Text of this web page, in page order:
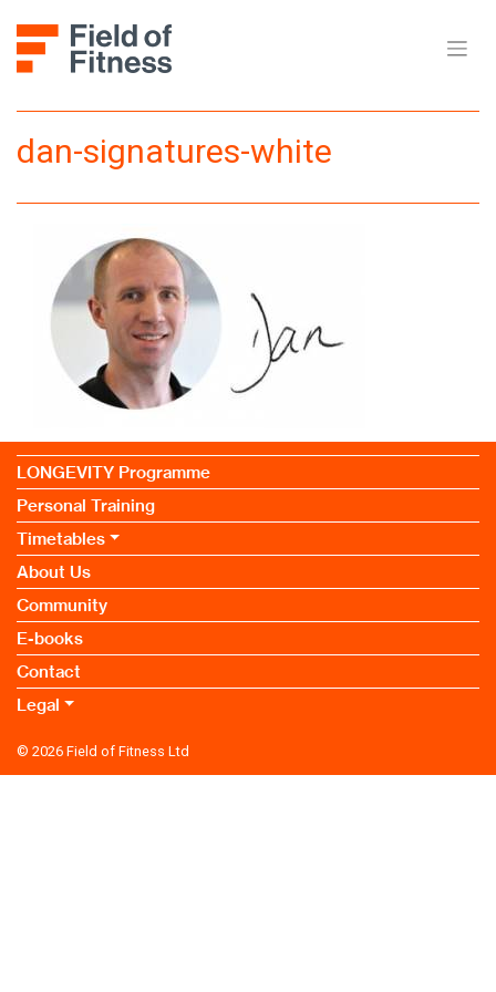
content
dan-signatures-white
© 2026 Field of Fitness Ltd
LONGEVITY Programme
Personal Training
Timetables
About Us
Community
E-books
Contact
Legal